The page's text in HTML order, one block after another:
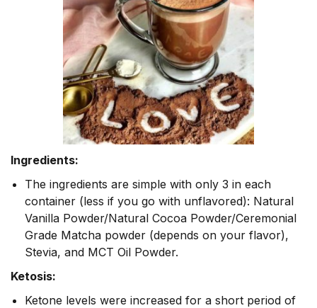
Ingredients:
The ingredients are simple with only 3 in each
container (less if you go with unflavored): Natural
Vanilla Powder/Natural Cocoa Powder/Ceremonial
Grade Matcha powder (depends on your flavor),
Stevia, and MCT Oil Powder.
Ketosis:
Ketone levels were increased for a short period of